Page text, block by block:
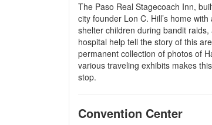
The Paso Real Stagecoach Inn,
city founder Lon C. Hill’s home
shelter children during bandit raids,
hospital help tell the story of this
permanent collection of photos of
various traveling exhibits makes this
stop.
Convention Center